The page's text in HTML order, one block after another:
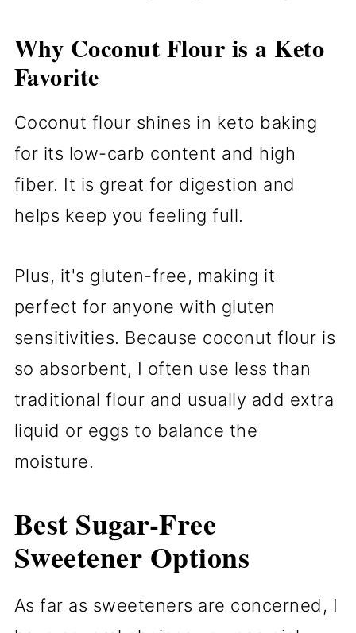
Why Coconut Flour is a Keto
Favorite
Coconut flour shines in keto baking
for its low-carb content and high
fiber. It is great for digestion and
helps keep you feeling full.
Plus, it's gluten-free, making it
perfect for anyone with gluten
sensitivities. Because coconut flour is
so absorbent, I often use less than
traditional flour and usually add extra
liquid or eggs to balance the
moisture.
Best Sugar-Free
Sweetener Options
As far as sweeteners are concerned, I